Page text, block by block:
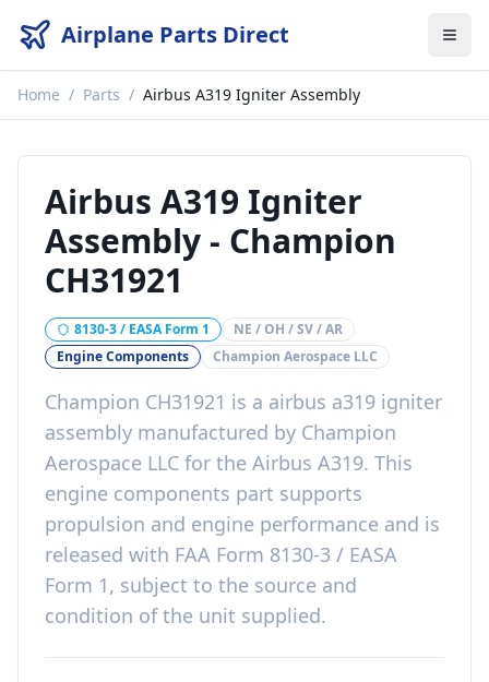
Airplane Parts Direct
Home / Parts / Airbus A319 Igniter Assembly
Airbus A319 Igniter
Assembly - Champion
CH31921
8130-3 / EASA Form 1
NE / OH / SV / AR
Engine Components
Champion Aerospace LLC
Champion CH31921 is a airbus a319 igniter
assembly manufactured by Champion
Aerospace LLC for the Airbus A319. This
engine components part supports
propulsion and engine performance and is
released with FAA Form 8130-3 / EASA
Form 1, subject to the source and
condition of the unit supplied.